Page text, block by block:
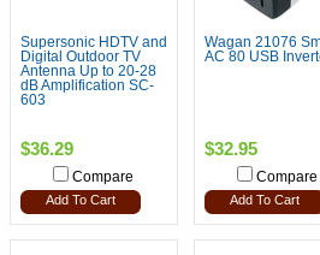
Supersonic HDTV and
Digital Outdoor TV
Antenna Up to 20-28
dB Amplification SC-
603
$36.29
Compare
Add To Cart
Wagan 21076
AC 80 USB
$32.95
Compare
Add To Cart